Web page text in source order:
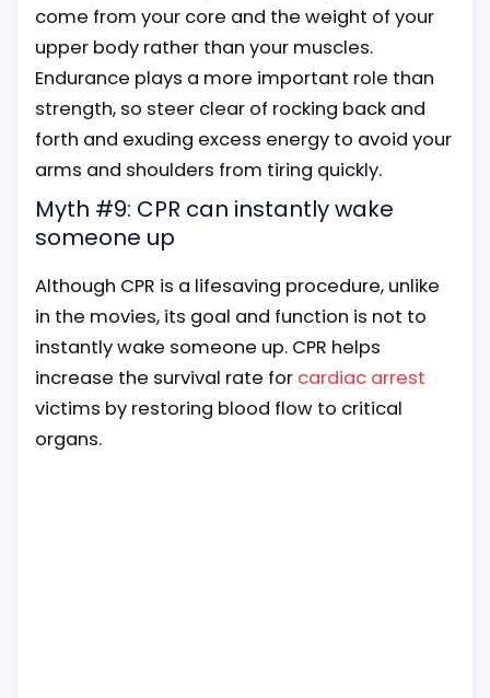
come from your core and the weight of your
upper body rather than your muscles.
Endurance plays a more important role than
strength, so steer clear of rocking back and
forth and exuding excess energy to avoid your
arms and shoulders from tiring quickly.
Myth #9: CPR can instantly wake
someone up
Although CPR is a lifesaving procedure, unlike
in the movies, its goal and function is not to
instantly wake someone up. CPR helps
increase the survival rate for cardiac arrest
victims by restoring blood flow to critical
organs.